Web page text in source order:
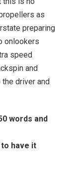
as
preparing
onlookers
speed
and
driver and
words and
have it